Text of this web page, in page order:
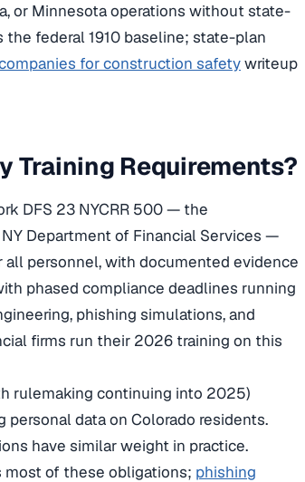
or Minnesota operations without state-
the federal 1910 baseline; state-plan
for construction safetywriteup
Training Requirements?
DFS 23 NYCRR 500 — the
Department of Financial Services —
personnel, with documented evidence
phased compliance deadlines running
phishing simulations, and
firms run their 2026 training on this
rulemaking continuing into 2025)
data on Colorado residents.
have similar weight in practice.
of these obligations; phishing